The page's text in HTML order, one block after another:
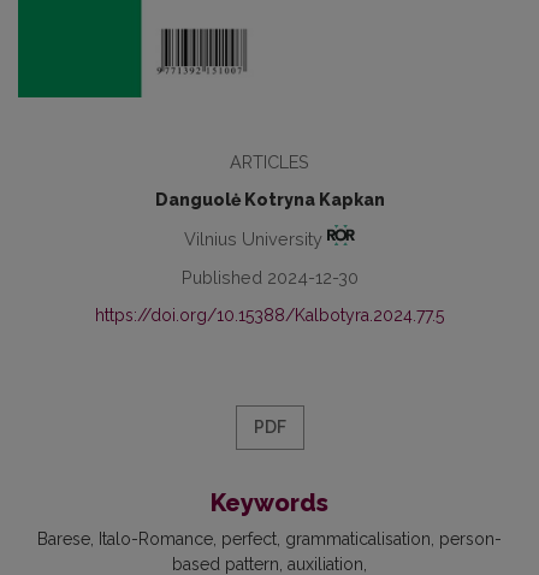
ARTICLES
Danguolė Kotryna Kapkan
Vilnius University
Published 2024-12-30
https://doi.org/10.15388/Kalbotyra.2024.77.5
PDF
Keywords
Barese Italo-Romance perfect grammaticalisation person-
based pattern auxiliation